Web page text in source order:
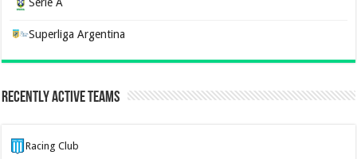
Superliga Argentina
Recently Active Teams
Racing Club